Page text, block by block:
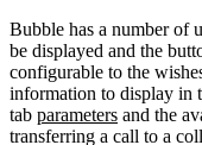
Bubble has a number of
be displayed and the
configurable to the
information to display in
tab parameters and the
transferring a call to a